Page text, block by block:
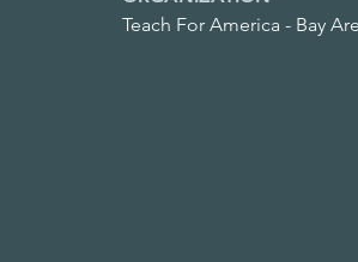
Teach For America - Bay